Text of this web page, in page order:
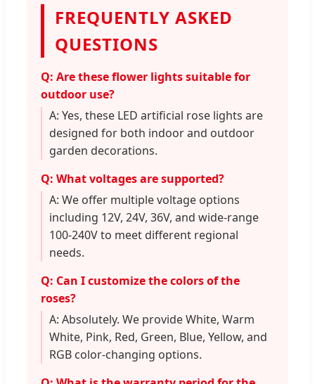
FREQUENTLY ASKED
QUESTIONS
Q: Are these flower lights suitable for
outdoor use?
A: Yes, these LED artificial rose lights are
designed for both indoor and outdoor
garden decorations.
Q: What voltages are supported?
A: We offer multiple voltage options
including 12V, 24V, 36V, and wide-range
100-240V to meet different regional
needs.
Q: Can I customize the colors of the
roses?
A: Absolutely. We provide White, Warm
White, Pink, Red, Green, Blue, Yellow, and
RGB color-changing options.